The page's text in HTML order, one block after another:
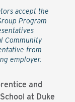
accept the
Program
Community
from
employer.
and
at Duke